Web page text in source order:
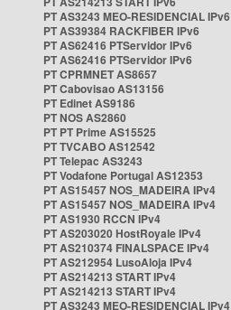
PT AS3243 MEO-RESIDENCIAL IPv6
PT AS39384 RACKFIBER IPv6
PT AS62416 PTServidor IPv6
PT AS62416 PTServidor IPv6
PT CPRMNET AS8657
PT Cabovisao AS13156
PT Edinet AS9186
PT NOS AS2860
PT PT Prime AS15525
PT TVCABO AS12542
PT Telepac AS3243
PT Vodafone Portugal AS12353
PT AS15457 NOS_MADEIRA IPv4
PT AS15457 NOS_MADEIRA IPv4
PT AS1930 RCCN IPv4
PT AS203020 HostRoyale IPv4
PT AS210374 FINALSPACE IPv4
PT AS212954 LusoAloja IPv4
PT AS214213 START IPv4
PT AS214213 START IPv4
PT AS3243 MEO-RESIDENCIAL IPv4